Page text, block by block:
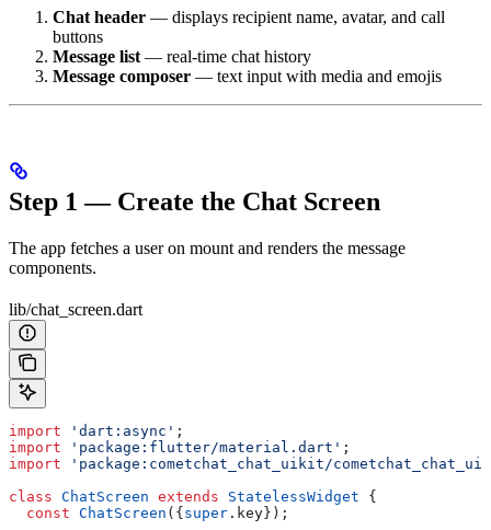
Chat header — displays recipient name, avatar, and call
buttons
Message list — real-time chat history
Message composer — text input with media and emojis
Step 1 — Create the Chat Screen
The app fetches a user on mount and renders the message
components.
lib/chat_screen.dart
import 'dart:async' ;
import 'package:flutter/material.dart' ;
import 'package:cometchat_chat_uikit/
class ChatScreen extends StatelessWidget {
  const
ChatScreen ({super .key});